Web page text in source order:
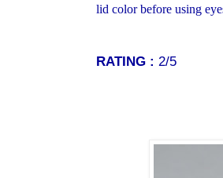
lid color before using
RATING : 2/5